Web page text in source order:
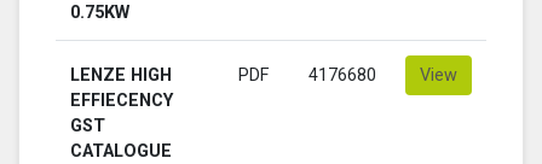
0.75KW
LENZE HIGH
EFFIECENCY
GST
CATALOGUE
PDF 4176680 View